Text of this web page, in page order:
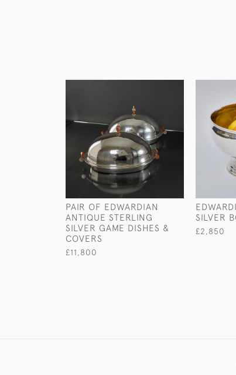
PAIR OF EDWARDIAN
ANTIQUE STERLING
SILVER GAME DISHES &
COVERS
£11,800
SILVER
£2,850